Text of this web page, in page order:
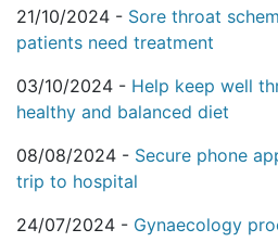
21/10/2024 - Sore throat
patients need treatment
03/10/2024 - Help keep well
healthy and balanced diet
08/08/2024 - Secure phone
trip to hospital
24/07/2024 - Gynaecology